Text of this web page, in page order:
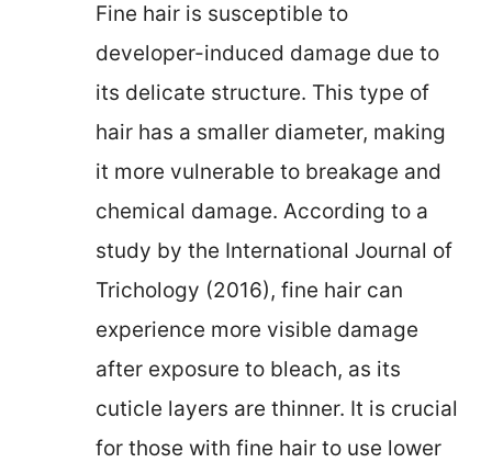
Fine hair is susceptible to
developer-induced damage due to
its delicate structure. This type of
hair has a smaller diameter, making
it more vulnerable to breakage and
chemical damage. According to a
study by the International Journal of
Trichology (2016), fine hair can
experience more visible damage
after exposure to bleach, as its
cuticle layers are thinner. It is crucial
for those with fine hair to use lower